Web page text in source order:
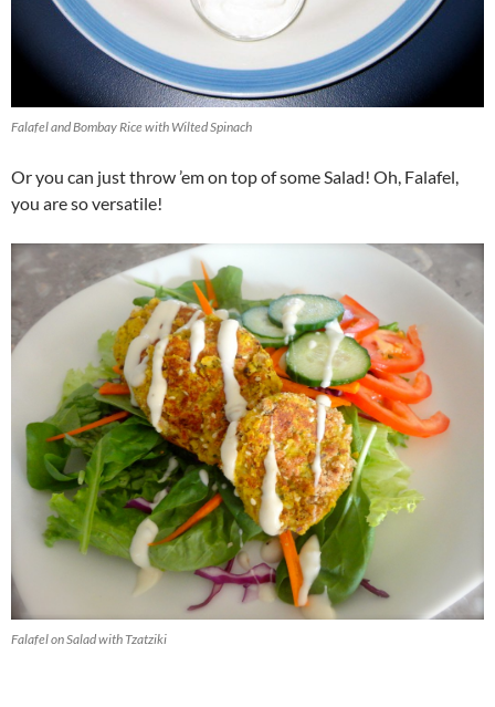
Falafel and Bombay Rice with Wilted Spinach
Or you can just throw ’em on top of some Salad! Oh, Falafel,
you are so versatile!
Falafel on Salad with Tzatziki